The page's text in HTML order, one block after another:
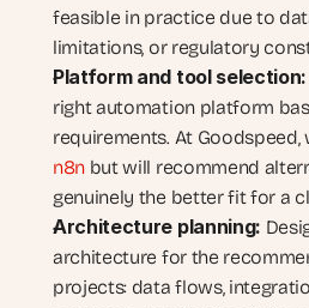
feasible in practice due to
limitations, or regulatory
Platform and tool selection:
right automation platform
requirements. At
n8n but will recommend
genuinely the better fit for a
Architecture planning:
architecture for the
projects: data flows,